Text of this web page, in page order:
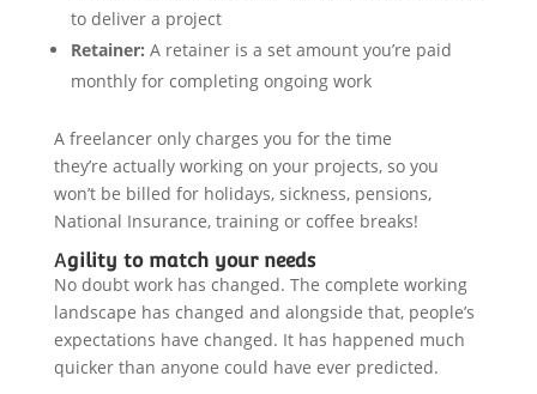
to deliver a project
Retainer: A retainer is a set amount you’re paid
monthly for completing ongoing work
A freelancer only charges you for the time
they’re actually working on your projects, so you
won’t be billed for holidays, sickness, pensions,
National Insurance, training or coffee breaks!
Agility to match your needs
No doubt work has changed. The complete working
landscape has changed and alongside that, people’s
expectations have changed. It has happened much
quicker than anyone could have ever predicted.